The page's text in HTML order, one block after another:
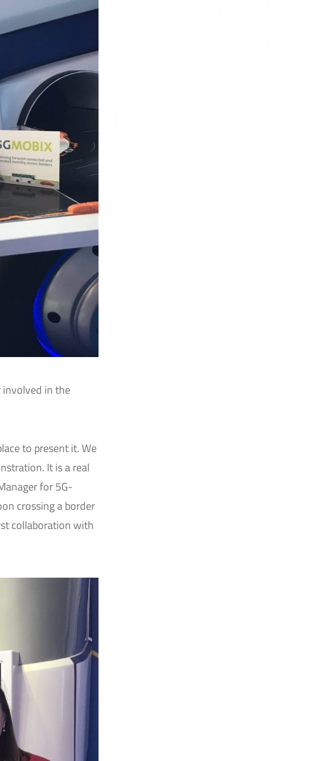
involved in the
to present it. We
It is a real
for 5G-
crossing a border
collaboration with